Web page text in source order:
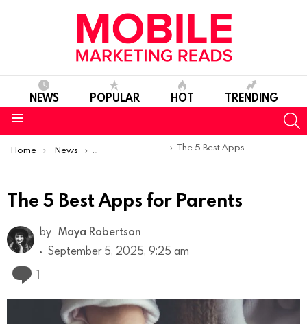
NEWS POPULAR HOT TRENDING
You are here:
Home News Top Mobile Apps The 5 Best Apps for Parents
The 5 Best Apps for Parents
by Maya Robertson
September 5, 2025, 9:25 am
1